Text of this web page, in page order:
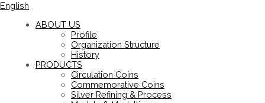
English
ABOUT US
Profile
Organization Structure
History
PRODUCTS
Circulation Coins
Commemorative Coins
Silver Refining & Process